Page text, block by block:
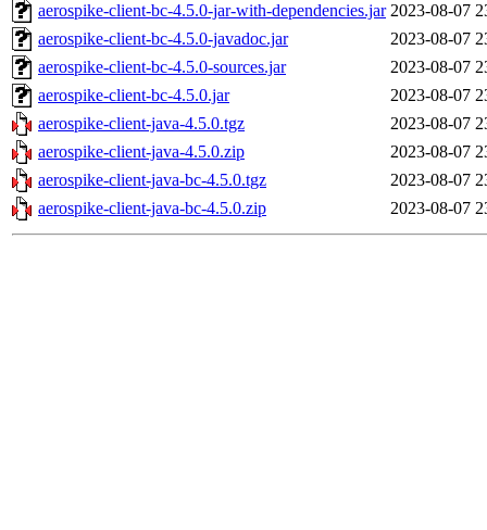
aerospike-client-bc-4.5.0-jar-with-dependencies.jar 2023-08-07
aerospike-client-bc-4.5.0-javadoc.jar
2023-08-07
aerospike-client-bc-4.5.0-sources.jar
2023-08-07
aerospike-client-bc-4.5.0.jar
2023-08-07
aerospike-client-java-4.5.0.tgz
2023-08-07
aerospike-client-java-4.5.0.zip
2023-08-07
aerospike-client-java-bc-4.5.0.tgz
2023-08-07
aerospike-client-java-bc-4.5.0.zip
2023-08-07